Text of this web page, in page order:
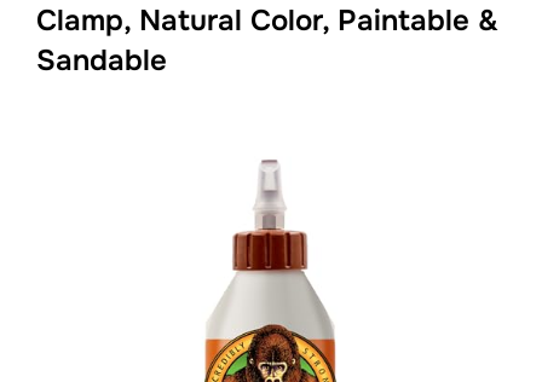
Clamp, Natural Color, Paintable &
Sandable